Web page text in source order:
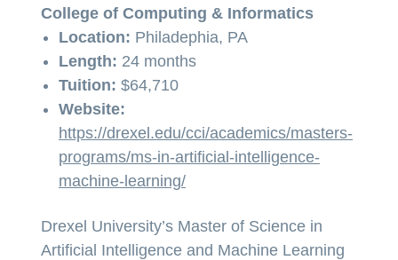
College of Computing & Informatics
Location: Philadephia, PA
Length: 24 months
Tuition: $64,710
Website:
https://drexel.edu/cci/academics/masters-
programs/ms-in-artificial-intelligence-
machine-learning/
Drexel University’s Master of Science in
Artificial Intelligence and Machine Learning